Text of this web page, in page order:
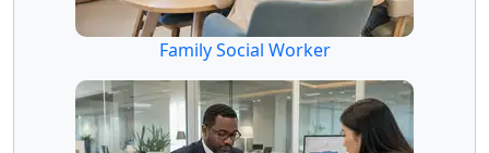
Family Social Worker